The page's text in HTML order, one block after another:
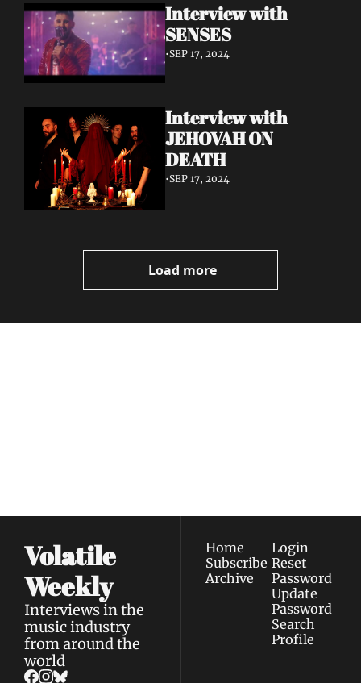
Interview with
SENSES
•SEP 17, 2024
Interview with
JEHOVAH ON
DEATH
•SEP 17, 2024
Load more
Volatile
Weekly
Interviews in the
music industry
from around the
world
Home
Subscribe
Archive
Login
Reset
Password
Update
Password
Search
Profile